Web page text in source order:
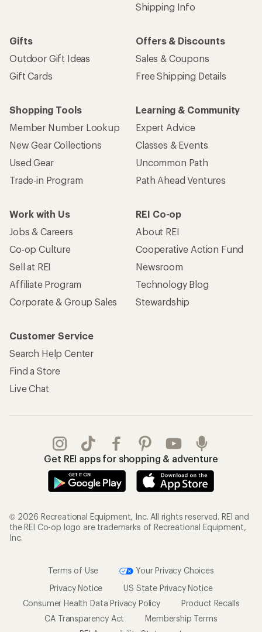
Shipping Info
Gifts
Outdoor Gift Ideas
Gift Cards
Offers & Discounts
Sales & Coupons
Free Shipping Details
Shopping Tools
Member Number Lookup
New Gear Collections
Used Gear
Trade-in Program
Learning & Community
Expert Advice
Classes & Events
Uncommon Path
Path Ahead Ventures
Work with Us
Jobs & Careers
Co-op Culture
Sell at REI
Affiliate Program
Corporate & Group Sales
REI Co-op
About REI
Cooperative Action Fund
Newsroom
Technology Blog
Stewardship
Customer Service
Search Help Center
Find a Store
Live Chat
Get REI apps for shopping & adventure
© 2026 Recreational Equipment, Inc. All rights reserved. REI and
the REI Co-op logo are trademarks of Recreational Equipment,
Inc.
Terms of Use
Your Privacy Choices
Privacy Notice
US State Privacy Notice
Consumer Health Data Privacy Policy
Product Recalls
CA Transparency Act
Membership Terms